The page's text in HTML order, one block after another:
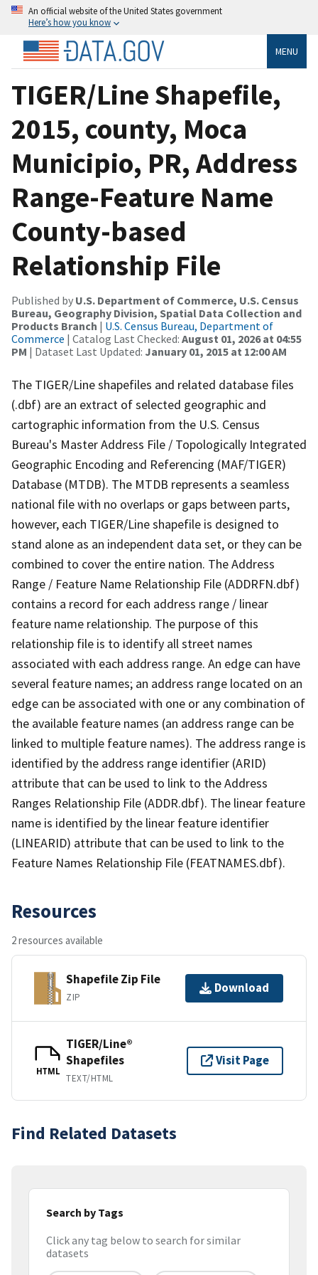
An official website of the United States government
Here’s how you know
MENU
TIGER/Line Shapefile,
2015, county, Moca
Municipio, PR, Address
Range-Feature Name
County-based
Relationship File
Published by U.S. Department of Commerce, U.S. Census
Bureau, Geography Division, Spatial Data Collection and
Products Branch | U.S. Census Bureau, Department of
Commerce | Catalog Last Checked: August 01, 2026 at 04:55
PM | Dataset Last Updated: January 01, 2015 at 12:00 AM
The TIGER/Line shapefiles and related database files
(.dbf) are an extract of selected geographic and
cartographic information from the U.S. Census
Bureau's Master Address File / Topologically Integrated
Geographic Encoding and Referencing (MAF/TIGER)
Database (MTDB). The MTDB represents a seamless
national file with no overlaps or gaps between parts,
however, each TIGER/Line shapefile is designed to
stand alone as an independent data set, or they can be
combined to cover the entire nation. The Address
Range / Feature Name Relationship File (ADDRFN.dbf)
contains a record for each address range / linear
feature name relationship. The purpose of this
relationship file is to identify all street names
associated with each address range. An edge can have
several feature names; an address range located on an
edge can be associated with one or any combination of
the available feature names (an address range can be
linked to multiple feature names). The address range is
identified by the address range identifier (ARID)
attribute that can be used to link to the Address
Ranges Relationship File (ADDR.dbf). The linear feature
name is identified by the linear feature identifier
(LINEARID) attribute that can be used to link to the
Feature Names Relationship File (FEATNAMES.dbf).
Resources
2 resources available
Shapefile Zip File
ZIP
Download
HTML
TIGER/Line®
Shapefiles
TEXT/HTML
Visit Page
Find Related Datasets
Search by Tags
Click any tag below to search for similar
datasets